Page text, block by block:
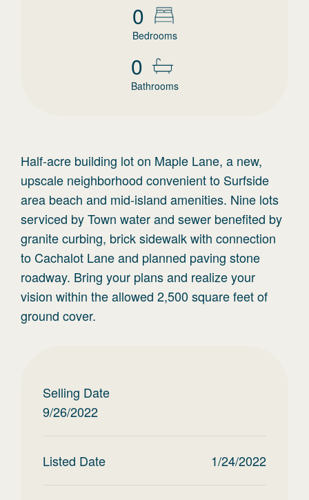
0
Bedrooms
0
Bathrooms
Half-acre building lot on Maple Lane, a new,
upscale neighborhood convenient to Surfside
area beach and mid-island amenities. Nine lots
serviced by Town water and sewer benefited by
granite curbing, brick sidewalk with connection
to Cachalot Lane and planned paving stone
roadway. Bring your plans and realize your
vision within the allowed 2,500 square feet of
ground cover.
Selling Date
9/26/2022
Listed Date 1/24/2022